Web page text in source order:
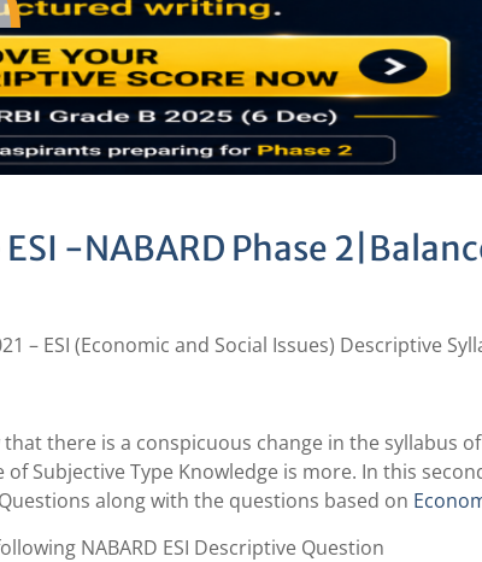
-NABARD Phase
– ESI (Economic and Social Issues) Descriptive
that there is a conspicuous change in the syllabus
of Subjective Type Knowledge is more. In this
along with the questions based on
NABARD ESI Descriptive Question